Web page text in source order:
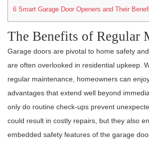
6 Smart Garage Door Openers and Their
The Benefits of Regular
Garage doors are pivotal to home safety
are often overlooked in residential upkeep.
regular maintenance, homeowners can
advantages that extend well beyond
only do routine check-ups prevent
could result in costly repairs, but they also
embedded safety features of the garage